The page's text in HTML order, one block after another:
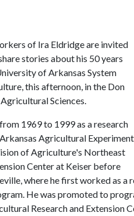
of Ira Eldridge are invited
stories about his 50 years
of Arkansas System
this afternoon, in the Don
Sciences.
1969 to 1999 as a research
Agricultural Experiment
of Agriculture's Northeast
Center at Keiser before
where he first worked as a
He was promoted to
Research and Extension